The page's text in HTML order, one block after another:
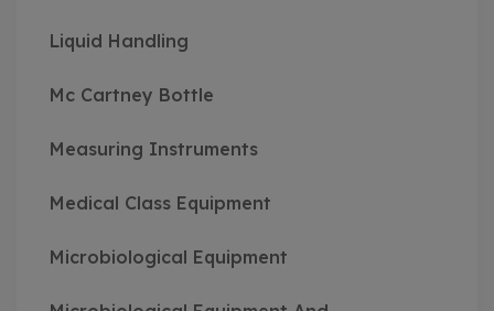
Liquid Handling
Mc Cartney Bottle
Measuring Instruments
Medical Class Equipment
Microbiological Equipment